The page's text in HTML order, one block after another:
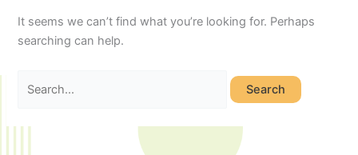
It seems we can’t find what you’re looking for. Perhaps
searching can help.